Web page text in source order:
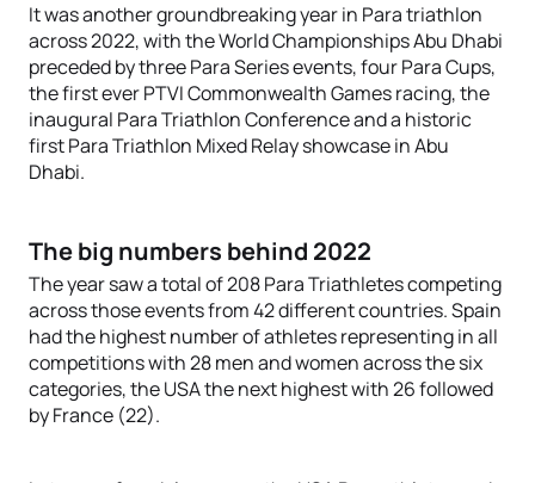
It was another groundbreaking year in Para triathlon
across 2022, with the World Championships Abu Dhabi
preceded by three Para Series events, four Para Cups,
the first ever PTVI Commonwealth Games racing, the
inaugural Para Triathlon Conference and a historic
first Para Triathlon Mixed Relay showcase in Abu
Dhabi.
The big numbers behind 2022
The year saw a total of 208 Para Triathletes competing
across those events from 42 different countries. Spain
had the highest number of athletes representing in all
competitions with 28 men and women across the six
categories, the USA the next highest with 26 followed
by France (22).